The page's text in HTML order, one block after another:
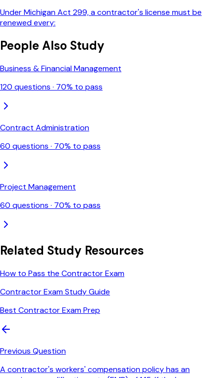
Under Michigan Act 299, a contractor's license must be
renewed every:
People Also Study
Business & Financial Management
120 questions · 70% to pass
Contract Administration
60 questions · 70% to pass
Project Management
60 questions · 70% to pass
Related Study Resources
How to Pass the Contractor Exam
Contractor Exam Study Guide
Best Contractor Exam Prep
Previous Question
A contractor's workers' compensation policy has an